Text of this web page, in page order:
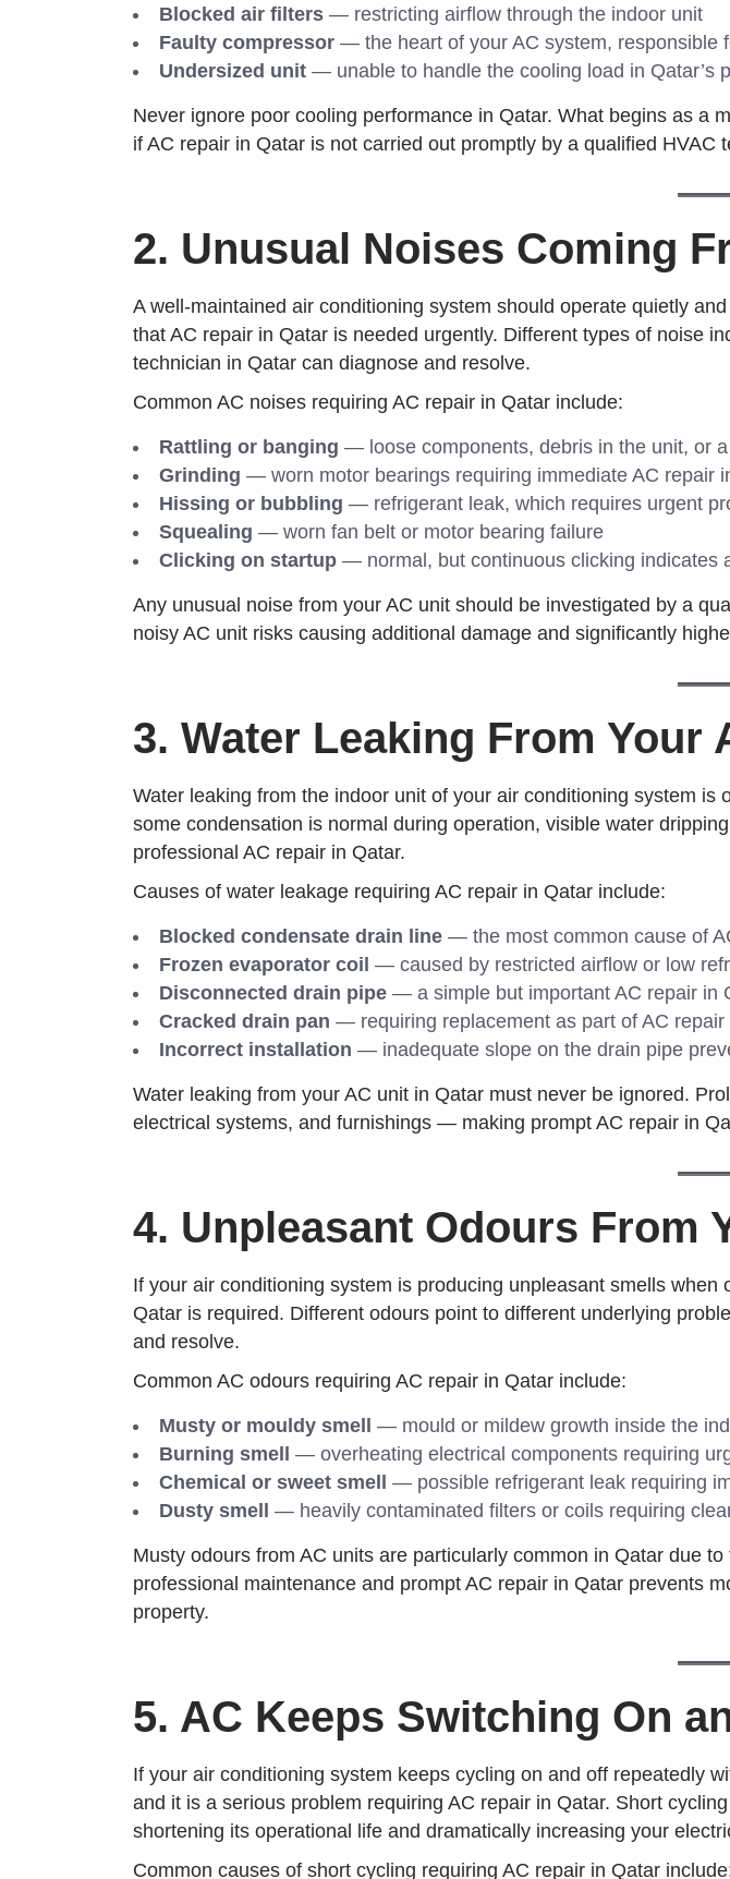
Blocked air filters — restricting airflow through the indoor unit
Faulty compressor — the heart of your AC system, responsible
Undersized unit — unable to handle the cooling load in Qatar’s
Never ignore poor cooling performance in Qatar. What begins as a
if AC repair in Qatar is not carried out promptly by a qualified HVAC
2. Unusual Noises Coming
A well-maintained air conditioning system should operate quietly
that AC repair in Qatar is needed urgently. Different types of noise
technician in Qatar can diagnose and resolve.
Common AC noises requiring AC repair in Qatar include:
Rattling or banging — loose components, debris in the unit, or
Grinding — worn motor bearings requiring immediate AC repair
Hissing or bubbling — refrigerant leak, which requires urgent
Squealing — worn fan belt or motor bearing failure
Clicking on startup — normal, but continuous clicking indicates
Any unusual noise from your AC unit should be investigated by a
noisy AC unit risks causing additional damage and significantly
3. Water Leaking From Your
Water leaking from the indoor unit of your air conditioning system
some condensation is normal during operation, visible water
professional AC repair in Qatar.
Causes of water leakage requiring AC repair in Qatar include:
Blocked condensate drain line — the most common cause of
Frozen evaporator coil — caused by restricted airflow or low
Disconnected drain pipe — a simple but important AC repair in
Cracked drain pan — requiring replacement as part of AC repair
Incorrect installation — inadequate slope on the drain pipe
Water leaking from your AC unit in Qatar must never be ignored.
electrical systems, and furnishings — making prompt AC repair in
4. Unpleasant Odours From
If your air conditioning system is producing unpleasant smells
Qatar is required. Different odours point to different underlying
and resolve.
Common AC odours requiring AC repair in Qatar include:
Musty or mouldy smell
— mould or mildew growth inside the
Burning smell
— overheating electrical components requiring
Chemical or sweet smell
— possible refrigerant leak requiring
Dusty smell
— heavily contaminated filters or coils requiring
Musty odours from AC units are particularly common in Qatar due
professional maintenance and prompt AC repair in Qatar prevents
property.
5. AC Keeps Switching On
If your air conditioning system keeps cycling on and off repeatedly
and it is a serious problem requiring AC repair in Qatar. Short
shortening its operational life and dramatically increasing your
Common causes of short cycling requiring AC repair in Qatar